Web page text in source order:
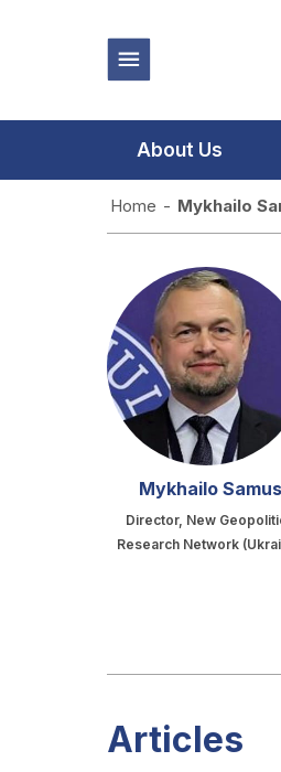
About Us
Home - Mykhailo
Mykhailo Samus
Director, New
Research Network
Articles